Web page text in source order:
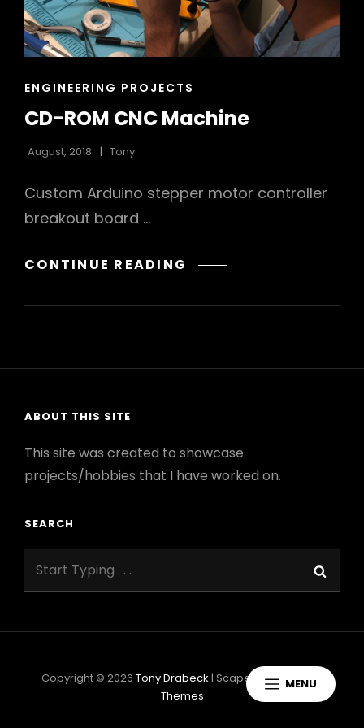
MENU
CAT
ENGINEERING PROJECTS
CD-ROM CNC Machine
August, 2018 Tony
Custom Arduino stepper motor controller
breakout board …
CONTINUE READING CD-
CNC
ABOUT THIS SITE
This site was created to showcase
projects/hobbies that I have worked on.
SEARCH
Copyright © 2026 Tony Drabeck | ScapeShot ByCatch
Themes